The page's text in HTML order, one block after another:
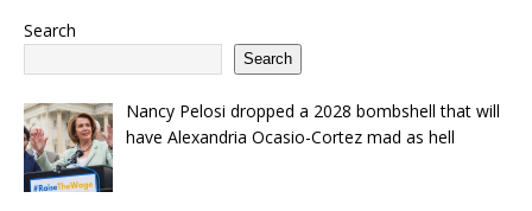
Search
Search
Nancy Pelosi dropped a 2028 bombshell that will
have Alexandria Ocasio-Cortez mad as hell